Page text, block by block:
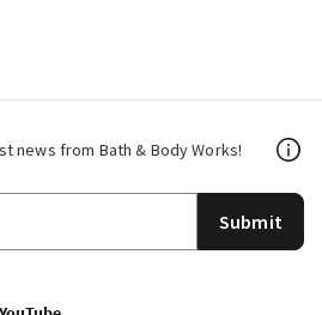
news from Bath & Body Works!
Submit